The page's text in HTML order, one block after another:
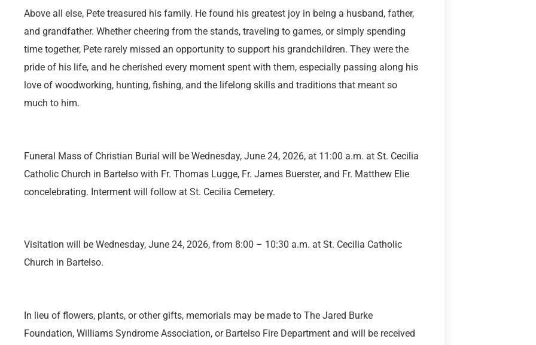
Above all else, Pete treasured his family. He found his greatest joy in being a husband, father,
and grandfather. Whether cheering from the stands, traveling to games, or simply spending
time together, Pete rarely missed an opportunity to support his grandchildren. They were the
pride of his life, and he cherished every moment spent with them, especially passing along his
love of woodworking, hunting, fishing, and the lifelong skills and traditions that meant so
much to him.
Funeral Mass of Christian Burial will be Wednesday, June 24, 2026, at 11:00 a.m. at St. Cecilia
Catholic Church in Bartelso with Fr. Thomas Lugge, Fr. James Buerster, and Fr. Matthew Elie
concelebrating. Interment will follow at St. Cecilia Cemetery.
Visitation will be Wednesday, June 24, 2026, from 8:00 – 10:30 a.m. at St. Cecilia Catholic
Church in Bartelso.
In lieu of flowers, plants, or other gifts, memorials may be made to The Jared Burke
Foundation, Williams Syndrome Association, or Bartelso Fire Department and will be received